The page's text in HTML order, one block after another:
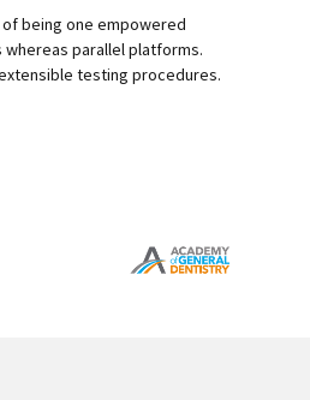
being one empowered
parallel platforms.
testing procedures.